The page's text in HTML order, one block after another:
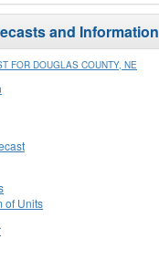
and Information
FOR DOUGLAS COUNTY, NE
of Units